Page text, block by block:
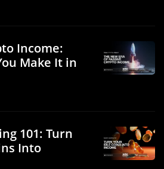
Income:
Make It in
101: Turn
Into